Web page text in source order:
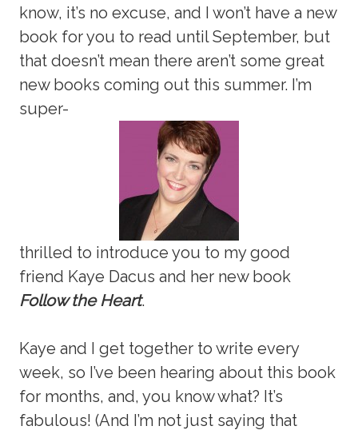
know, it’s no excuse, and I won’t have a new
book for you to read until September, but
that doesn’t mean there aren’t some great
new books coming out this summer. I’m
super-
thrilled to introduce you to my good
friend Kaye Dacus and her new book
Follow the Heart.
Kaye and I get together to write every
week, so I’ve been hearing about this book
for months, and, you know what? It’s
fabulous! (And I’m not just saying that